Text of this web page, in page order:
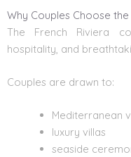
Why Couples Choose
The French Riviera
hospitality, and
Couples are drawn to:
Mediterranean
luxury villas
seaside